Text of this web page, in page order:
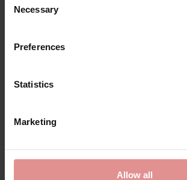
Selection
Necessary
Preferences
Statistics
Marketing
Allow all
SALE